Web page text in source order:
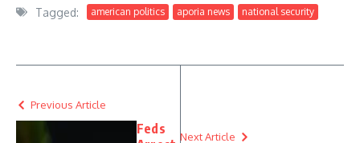
Tagged: american politics aporia news national security
Previous Article
Feds
Next Article